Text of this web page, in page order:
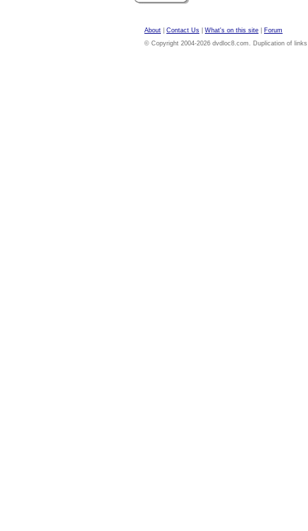
About Contact Us What's on this site
Forum
© Copyright 2004-2026 dvdloc8.com. Duplication of